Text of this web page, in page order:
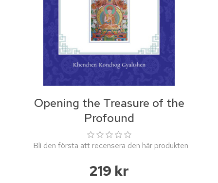
Opening the Treasure of the
Profound
Bli den första att recensera den här produkten
219 kr